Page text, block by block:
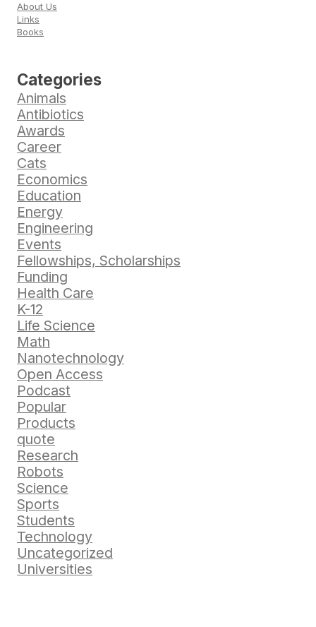
About Us
Links
Books
Categories
Animals
Antibiotics
Awards
Career
Cats
Economics
Education
Energy
Engineering
Events
Fellowships, Scholarships
Funding
Health Care
K-12
Life Science
Math
Nanotechnology
Open Access
Podcast
Popular
Products
quote
Research
Robots
Science
Sports
Students
Technology
Uncategorized
Universities